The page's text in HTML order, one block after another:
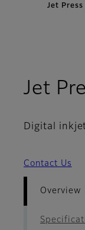
Jet Press
Jet
Digital
Contact Us
Overview